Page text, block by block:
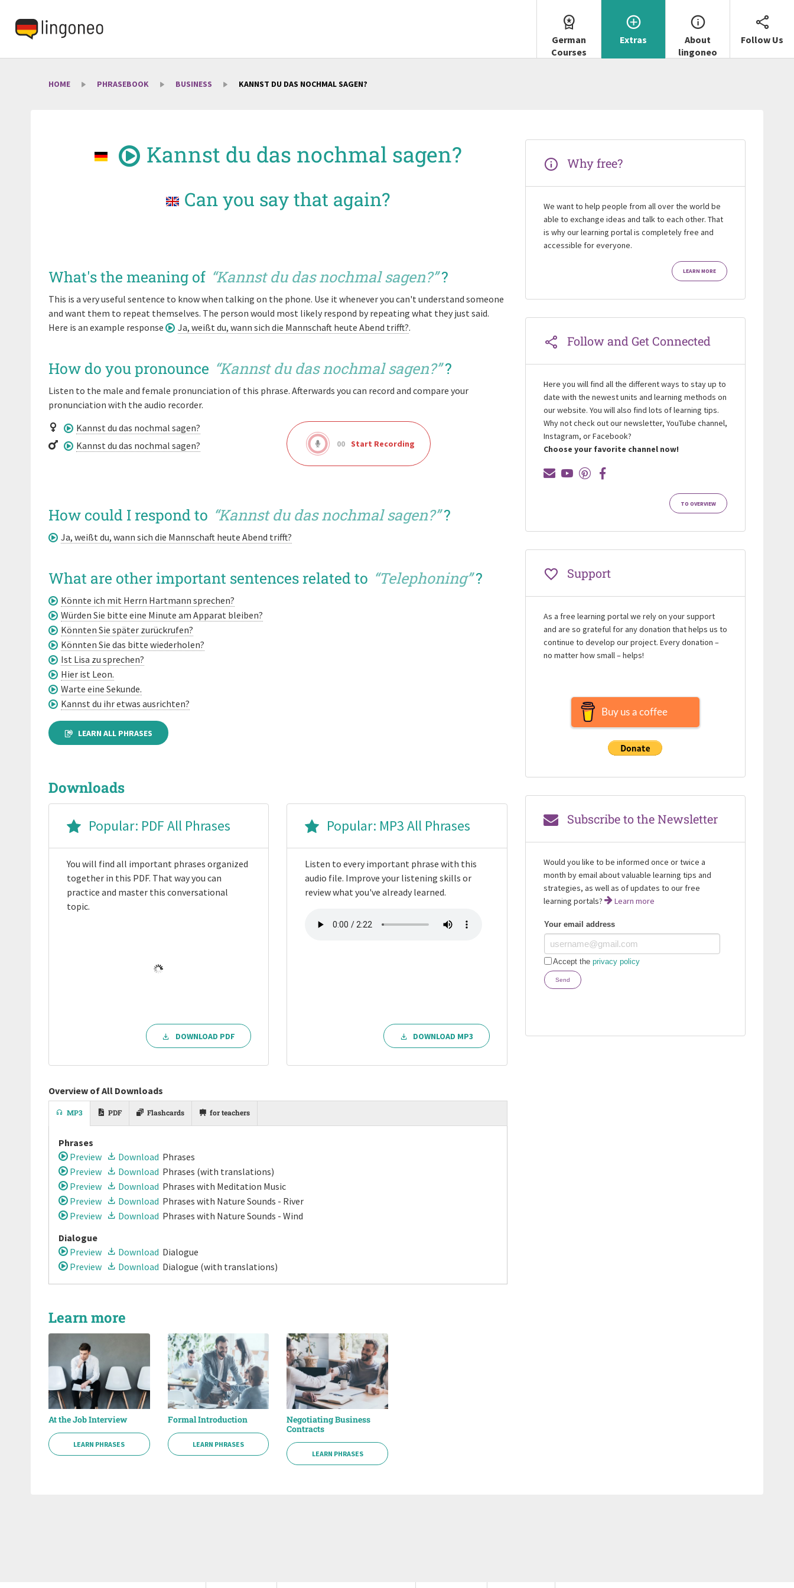
German
Courses
Extras
About
lingoneo
Follow Us
HOME PHRASEBOOK BUSINESS KANNST DU DAS NOCHMAL SAGEN?
Kannst du das nochmal sagen?
Can you say that again?
What's the meaning of “Kannst du das nochmal sagen?” ?
This is a very useful sentence to know when talking on the phone. Use it whenever you can't understand someone
and want them to repeat themselves. The person would most likely respond by repeating what they just said.
Here is an example response
Ja, weißt du, wann sich die Mannschaft heute Abend trifft?.
How do you pronounce “Kannst du das nochmal sagen?” ?
Listen to the male and female pronunciation of this phrase. Afterwards you can record and compare your
pronunciation with the audio recorder.
Kannst du das nochmal sagen?
Kannst du das nochmal sagen?
00 Start Recording
How could I respond to “Kannst du das nochmal sagen?” ?
Ja, weißt du, wann sich die Mannschaft heute Abend trifft?
What are other important sentences related to “Telephoning” ?
Könnte ich mit Herrn Hartmann sprechen?
Würden Sie bitte eine Minute am Apparat bleiben?
Könnten Sie später zurückrufen?
Könnten Sie das bitte wiederholen?
Ist Lisa zu sprechen?
Hier ist Leon.
Warte eine Sekunde.
Kannst du ihr etwas ausrichten?
LEARN ALL PHRASES
Downloads
Popular: PDF All Phrases
You will find all important phrases organized
together in this PDF. That way you can
practice and master this conversational
topic.
DOWNLOAD PDF
Popular: MP3 All Phrases
Listen to every important phrase with this
audio file. Improve your listening skills or
review what you've already learned.
DOWNLOAD MP3
Overview of All Downloads
MP3 PDF Flashcards for teachers
Phrases
Preview
Download Phrases
Preview
Download Phrases (with translations)
Preview
Download Phrases with Meditation Music
Preview
Download Phrases with Nature Sounds - River
Preview
Download Phrases with Nature Sounds - Wind
Dialogue
Preview
Download Dialogue
Preview
Download Dialogue (with translations)
Learn more
At the Job Interview
LEARN PHRASES
Formal Introduction
LEARN PHRASES
Negotiating Business
Contracts
LEARN PHRASES
Why free?
We want to help people from all over the world be
able to exchange ideas and talk to each other. That
is why our learning portal is completely free and
accessible for everyone.
LEARN MORE
Follow and Get Connected
Here you will find all the different ways to stay up to
date with the newest units and learning methods on
our website. You will also find lots of learning tips.
Why not check out our newsletter, YouTube channel,
Instagram, or Facebook?
Choose your favorite channel now!
TO OVERVIEW
Support
As a free learning portal we rely on your support
and are so grateful for any donation that helps us to
continue to develop our project. Every donation –
no matter how small – helps!
Buy us a coffee
Subscribe to the Newsletter
Would you like to be informed once or twice a
month by email about valuable learning tips and
strategies, as well as of updates to our free
learning portals?
Learn more